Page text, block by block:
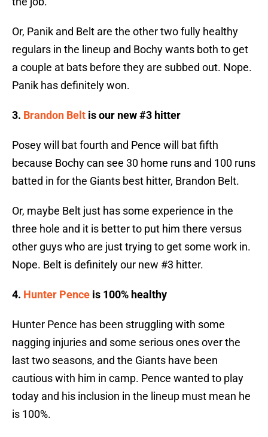
Or, Panik and Belt are the other two fully healthy
regulars in the lineup and Bochy wants both to get
a couple at bats before they are subbed out. Nope.
Panik has definitely won.
3. Brandon Belt is our new #3 hitter
Posey will bat fourth and Pence will bat fifth
because Bochy can see 30 home runs and 100 runs
batted in for the Giants best hitter, Brandon Belt.
Or, maybe Belt just has some experience in the
three hole and it is better to put him there versus
other guys who are just trying to get some work in.
Nope. Belt is definitely our new #3 hitter.
4. Hunter Pence is 100% healthy
Hunter Pence has been struggling with some
nagging injuries and some serious ones over the
last two seasons, and the Giants have been
cautious with him in camp. Pence wanted to play
today and his inclusion in the lineup must mean he
is 100%.